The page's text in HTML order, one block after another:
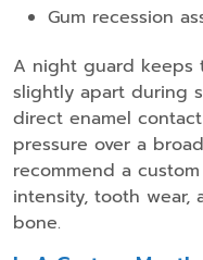
Gum recession
A night guard keeps
slightly apart during
direct enamel
pressure over a
recommend a
intensity, tooth
bone.